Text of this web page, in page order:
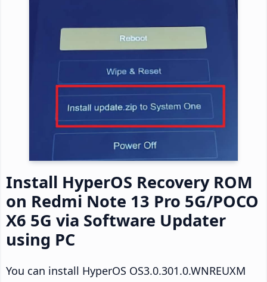
Install HyperOS Recovery ROM
on Redmi Note 13 Pro 5G/POCO
X6 5G via Software Updater
using PC
You can install HyperOS OS3.0.301.0.WNREUXM